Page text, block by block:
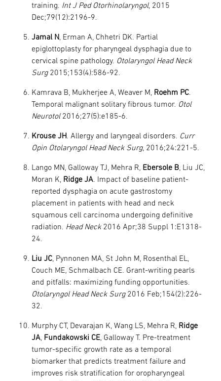
training. Int J Ped Otorhinolaryngol, 2015
Dec;79(12):2196-9.
Jamal N, Erman A, Chhetri DK. Partial
epiglottoplasty for pharyngeal dysphagia due to
cervical spine pathology. Otolaryngol Head Neck
Surg2015;153(4):586-92.
Kamrava B, Mukherjee A, Weaver M, Roehm PC.
Temporal malignant solitary fibrous tumor. Otol
Neurotol2016;27(5):e185-6.
Krouse JH. Allergy and laryngeal disorders. Curr
Opin Otolaryngol Head Neck Surg, 2016;24:221-5.
Lango MN, Galloway TJ, Mehra R, Ebersole B, Liu JC,
Moran K, Ridge JA. Impact of baseline patient-
reported dysphagia on acute gastrostomy
placement in patients with head and neck
squamous cell carcinoma undergoing definitive
radiation. Head Neck2016 Apr;38 Suppl 1:E1318-
24.
Liu JC, Pynnonen MA, St John M, Rosenthal EL,
Couch ME, Schmalbach CE. Grant-writing pearls
and pitfalls: maximizing funding opportunities.
Otolaryngol Head Neck Surg2016 Feb;154(2):226-
32.
Murphy CT, Devarajan K, Wang LS, Mehra R, Ridge
JA, Fundakowski CE, Galloway T. Pre-treatment
tumor-specific growth rate as a temporal
biomarker that predicts treatment failure and
improves risk stratification for oropharyngeal